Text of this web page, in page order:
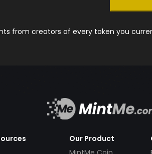
from creators of every token you
Our Product